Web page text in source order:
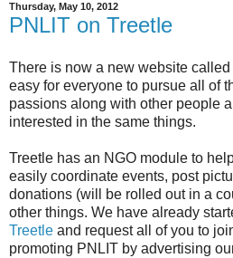
Thursday, May 10, 2012
PNLIT on Treetle
There is now a new website
easy for everyone to pursue all of
passions along with other people
interested in the same things.
Treetle has an NGO module to
easily coordinate events, post
donations (will be rolled out in a
other things. We have already
Treetle and request all of you to
promoting PNLIT by advertising